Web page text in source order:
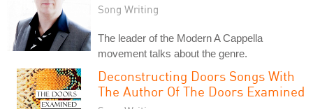
Song Writing
The leader of the Modern A Cappella
movement talks about the genre.
Deconstructing Doors Songs With
The Author Of The Doors Examined